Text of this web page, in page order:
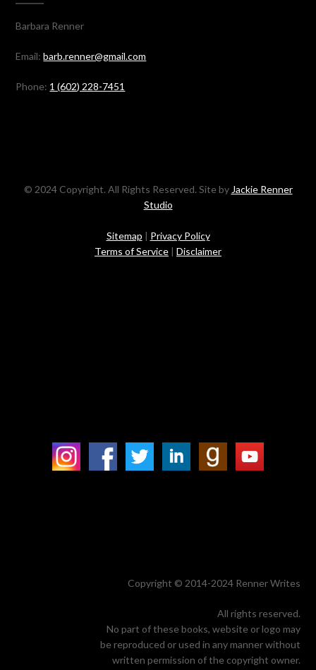
Barbara Renner
Email:barb.renner@gmail.com
Phone: 1 (602) 228-7451
© 2024 Copyright. All Rights Reserved. Site by Jackie Renner
Studio
Sitemap | Privacy Policy
Terms of Service | Disclaimer
Copyright © 2014-2024 Renner Writes
All rights reserved.
No part of these books, website or logo may
be reproduced or used in any manner without
written permission of the copyright owner.